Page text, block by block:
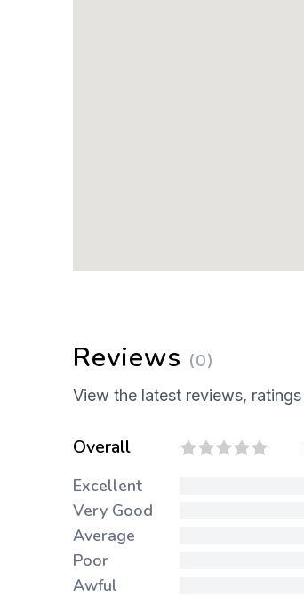
Reviews (0)
View the latest reviews,
Overall
Excellent
Very Good
Average
Poor
Awful